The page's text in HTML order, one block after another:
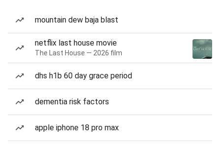
mountain dew baja blast
netflix last house movie
The Last House — 2026 film
dhs h1b 60 day grace period
dementia risk factors
apple iphone 18 pro max